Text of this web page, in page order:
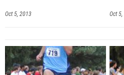
Oct 5, 2013 Oct